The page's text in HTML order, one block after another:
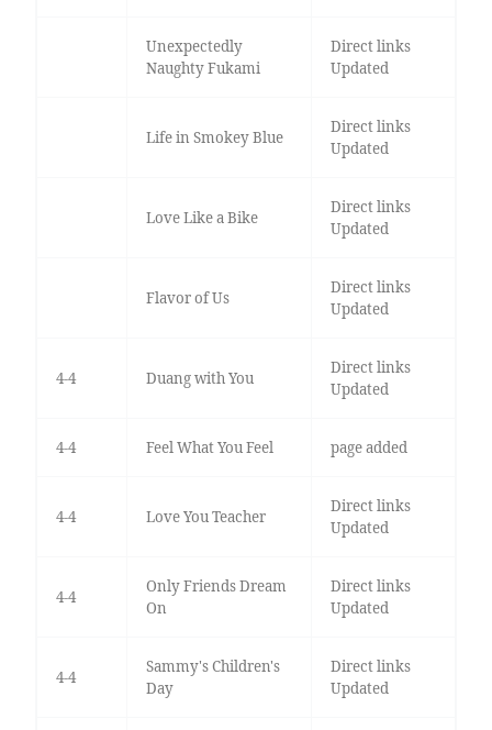
Unexpectedly
Naughty Fukami
Direct links
Updated
Life in Smokey Blue
Direct links
Updated
Love Like a Bike
Direct links
Updated
Flavor of Us
Direct links
Updated
4-4 Duang with You
Direct links
Updated
4-4 Feel What You Feel page added
4-4 Love You Teacher
Direct links
Updated
4-4
Only Friends Dream
On
Direct links
Updated
4-4
Sammy's Children's
Day
Direct links
Updated